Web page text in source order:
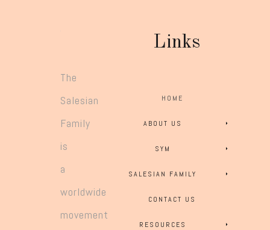
The
Salesian
Family
is
a
worldwide
movement
Links
HOME
ABOUT US
SYM
SALESIAN FAMILY
CONTACT US
RESOURCES